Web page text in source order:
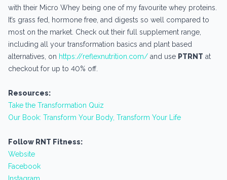
with their Micro Whey being one of my favourite whey proteins.
It’s grass fed, hormone free, and digests so well compared to
most on the market. Check out their full supplement range,
including all your transformation basics and plant based
alternatives, on https://reflexnutrition.com/ and use PTRNT at
checkout for up to 40% off.
Resources:
Take the Transformation Quiz
Our Book: Transform Your Body, Transform Your Life
Follow RNT Fitness:
Website
Facebook
Instagram